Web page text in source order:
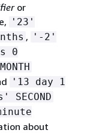
or
'23'
,
'-2'
0
'13 day 1
about